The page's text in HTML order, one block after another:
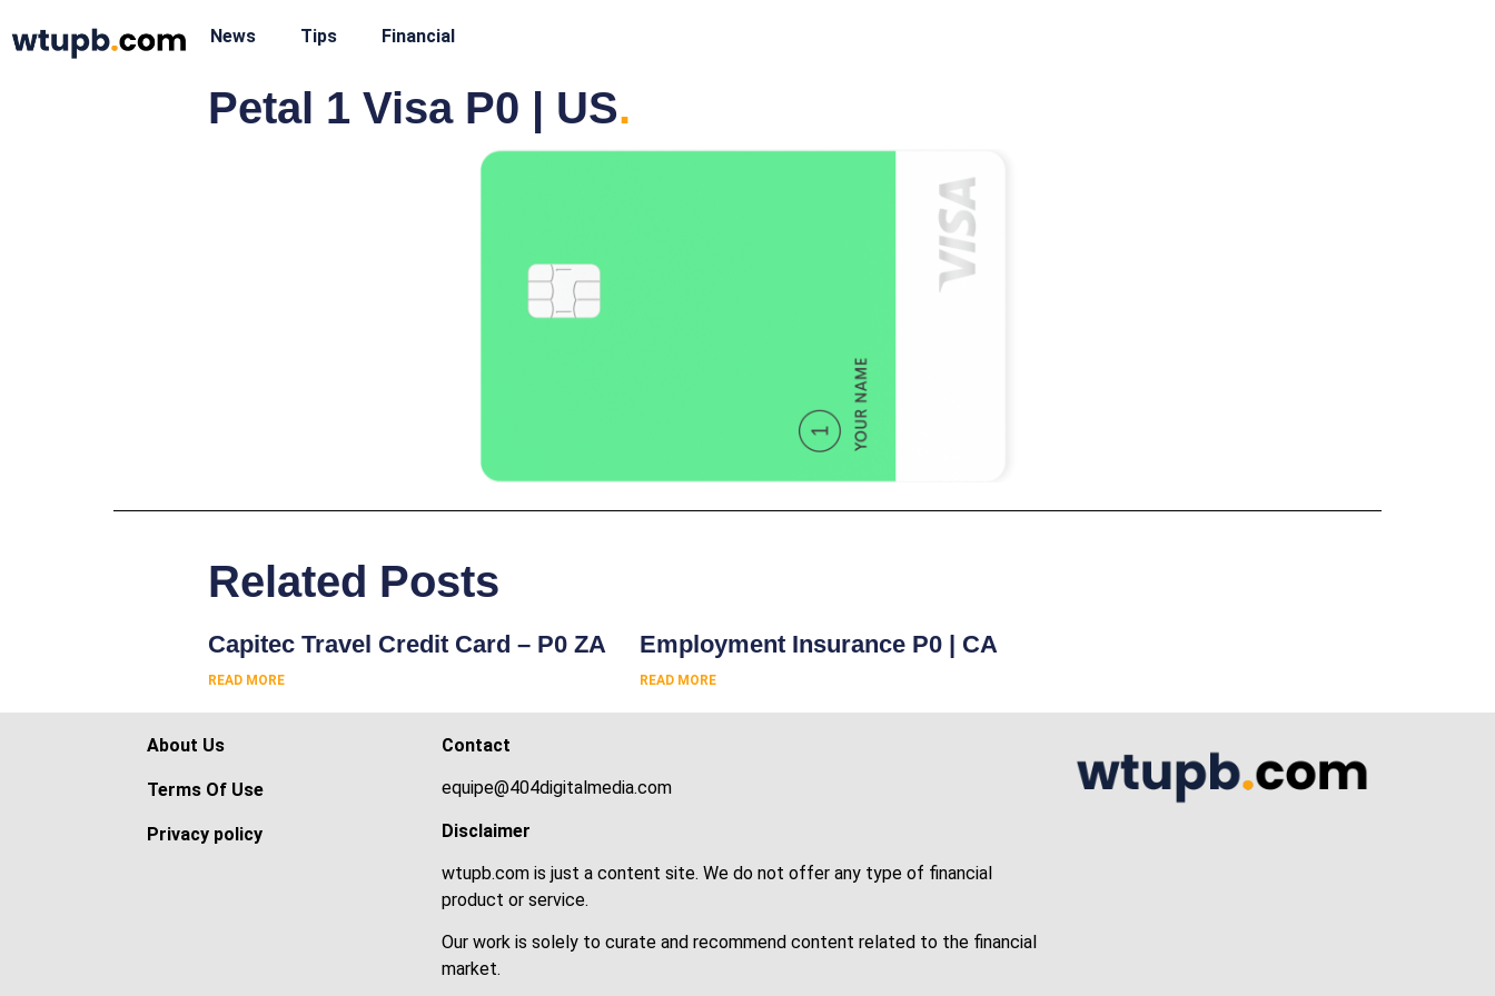
News Tips Financial
Petal 1 Visa P0 | US.
Related Posts
Capitec Travel Credit Card – P0 ZA
READ MORE
Employment Insurance P0 | CA
READ MORE
About Us
Terms Of Use
Privacy policy
Contact
equipe@404digitalmedia.com
Disclaimer
wtupb.com is just a content site. We do not offer any type of financial
product or service.
Our work is solely to curate and recommend content related to the financial
market.